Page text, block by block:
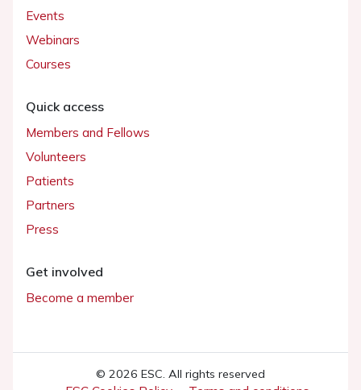
Events
Webinars
Courses
Quick access
Members and Fellows
Volunteers
Patients
Partners
Press
Get involved
Become a member
© 2026 ESC. All rights reserved